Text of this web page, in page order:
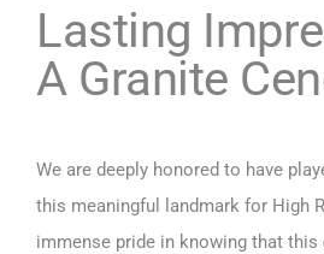
Lasting
A Granite
We are deeply honored to have
this meaningful landmark for High
immense pride in knowing that this